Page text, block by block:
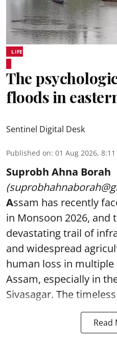
LIFE
The
floods in
Sentinel Digital Desk
Published on: 01 Aug 2026,
Suprobh Ahna Borah
Assam has recently
in Monsoon 2026, and
devastating trail of
and widespread
human loss in
Assam, especially in
Sivasagar. The
Read